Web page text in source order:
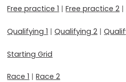
Free practice 1 |Free practice 2 |
Qualifying 1 |Qualifying 2 |
Starting Grid
Race 1 |Race 2